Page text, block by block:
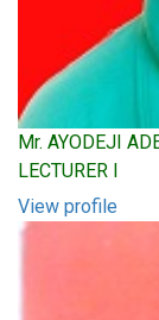
Mr. AYODEJI
LECTURER I
View profile